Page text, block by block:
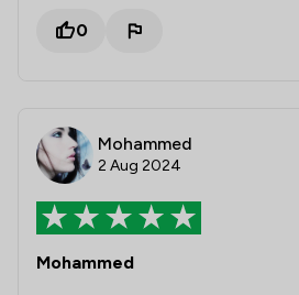
0
Mohammed
2 Aug 2024
Mohammed